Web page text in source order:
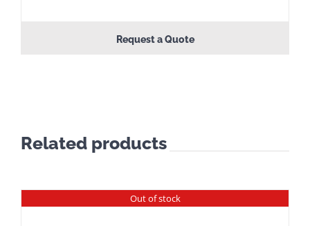
Request a Quote
Related products
Out of stock